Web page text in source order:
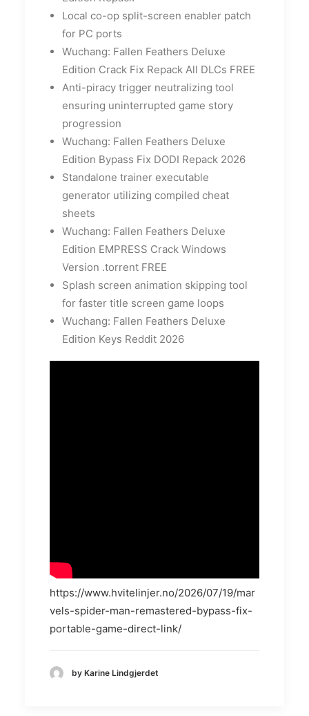
Local co-op split-screen enabler patch
for PC ports
Wuchang: Fallen Feathers Deluxe
Edition Crack Fix Repack All DLCs FREE
Anti-piracy trigger neutralizing tool
ensuring uninterrupted game story
progression
Wuchang: Fallen Feathers Deluxe
Edition Bypass Fix DODI Repack 2026
Standalone trainer executable
generator utilizing compiled cheat
sheets
Wuchang: Fallen Feathers Deluxe
Edition EMPRESS Crack Windows
Version .torrent FREE
Splash screen animation skipping tool
for faster title screen game loops
Wuchang: Fallen Feathers Deluxe
Edition Keys Reddit 2026
https://www.hvitelinjer.no/2026/07/19/mar
vels-spider-man-remastered-bypass-fix-
portable-game-direct-link/
by Karine Lindgjerdet